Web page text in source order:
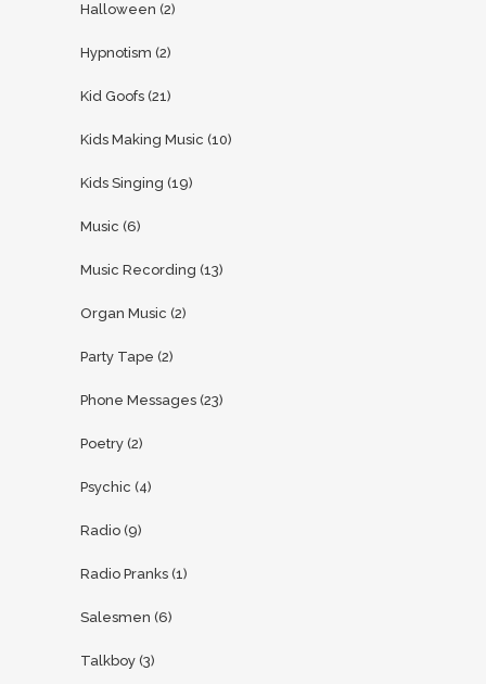
Halloween (2)
Hypnotism (2)
Kid Goofs (21)
Kids Making Music (10)
Kids Singing (19)
Music (6)
Music Recording (13)
Organ Music (2)
Party Tape (2)
Phone Messages (23)
Poetry (2)
Psychic (4)
Radio (9)
Radio Pranks (1)
Salesmen (6)
Talkboy (3)